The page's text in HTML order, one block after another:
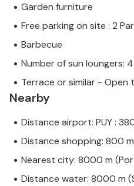
Garden furniture
Free parking on site : 2
Barbecue
Number of sun loungers: 4
Terrace or similar - Open
Nearby
Distance airport: PUY :
Distance shopping: 800 m
Nearest city: 8000 m
Distance water: 8000 m